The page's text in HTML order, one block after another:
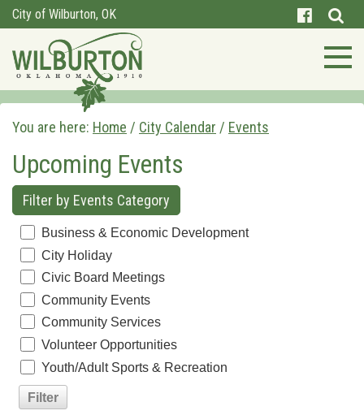
City of Wilburton, OK
You are here: Home / City Calendar / Events
Upcoming Events
Filter by Events Category
Business & Economic Development
City Holiday
Civic Board Meetings
Community Events
Community Services
Volunteer Opportunities
Youth/Adult Sports & Recreation